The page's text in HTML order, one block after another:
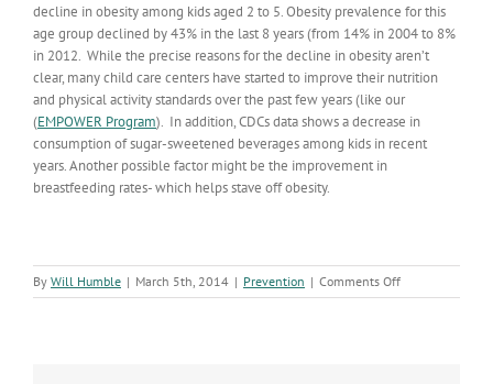
decline in obesity among kids aged 2 to 5. Obesity prevalence for this
age group declined by 43% in the last 8 years (from 14% in 2004 to 8%
in 2012. While the precise reasons for the decline in obesity aren’t
clear, many child care centers have started to improve their nutrition
and physical activity standards over the past few years (like our
(EMPOWER Program). In addition, CDCs data shows a decrease in
consumption of sugar-sweetened beverages among kids in recent
years. Another possible factor might be the improvement in
breastfeeding rates- which helps stave off obesity.
By Will Humble | March 5th, 2014 | Prevention | Comments Offon
Obesity